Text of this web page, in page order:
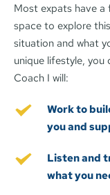
Most expats have
space to explore
situation and what
unique lifestyle,
Coach I will:
Work to
you and
Listen and
what you